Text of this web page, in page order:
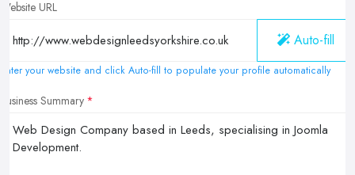
Website URL
Auto-fill
Enter your website and click Auto-fill to populate your profile automatically
Business Summary